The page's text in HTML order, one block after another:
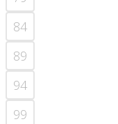
84
89
94
99